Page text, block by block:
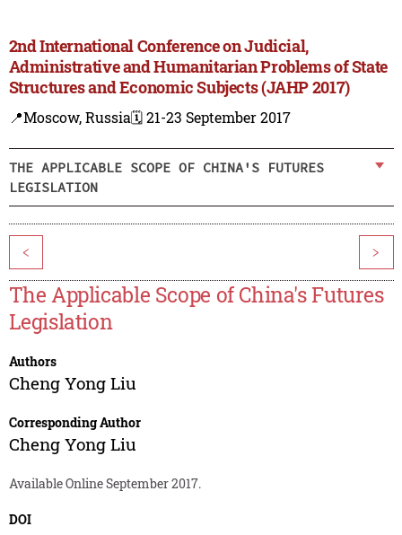
2nd International Conference on Judicial,
Administrative and Humanitarian Problems of State
Structures and Economic Subjects (JAHP 2017)
📍Moscow, Russia🗓️ 21-23 September 2017
THE APPLICABLE SCOPE OF CHINA'S FUTURES
LEGISLATION
< >
The Applicable Scope of China's Futures
Legislation
Authors
Cheng Yong Liu
Corresponding Author
Cheng Yong Liu
Available Online September 2017.
DOI